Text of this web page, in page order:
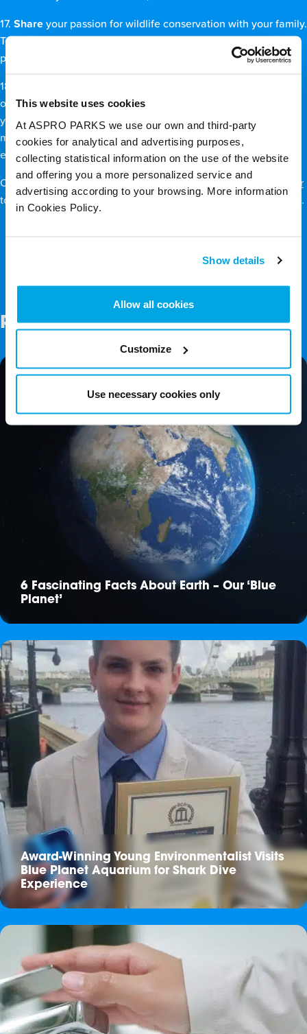
This website uses cookies
At ASPRO PARKS we use our own and third-party
cookies for analytical and advertising purposes,
collecting statistical information on the use of the website
and offering you a more personalized service and
advertising according to your browsing. More information
in Cookies Policy.
Show details
Allow all cookies
Customize
Use necessary cookies only
17. Share your passion for wildlife conservation with your family.
Tell your friends how they can help. Ask everyone you know to
pledge to do what they can to stop wildlife-trafficking.
18.
of social media platforms such as Facebook and Twitter. Voice
your opinions, tell your friends and followers why nature
matters, and help to rally others to the cause of saving the
environment.
On that note, don’t forget to follow us on
Twitter
to keep up with our conservation activities and the latest news.
Related Posts
6 Fascinating Facts About Earth – Our ‘Blue
Planet’
Award-Winning Young Environmentalist Visits
Blue Planet Aquarium for Shark Dive
Experience